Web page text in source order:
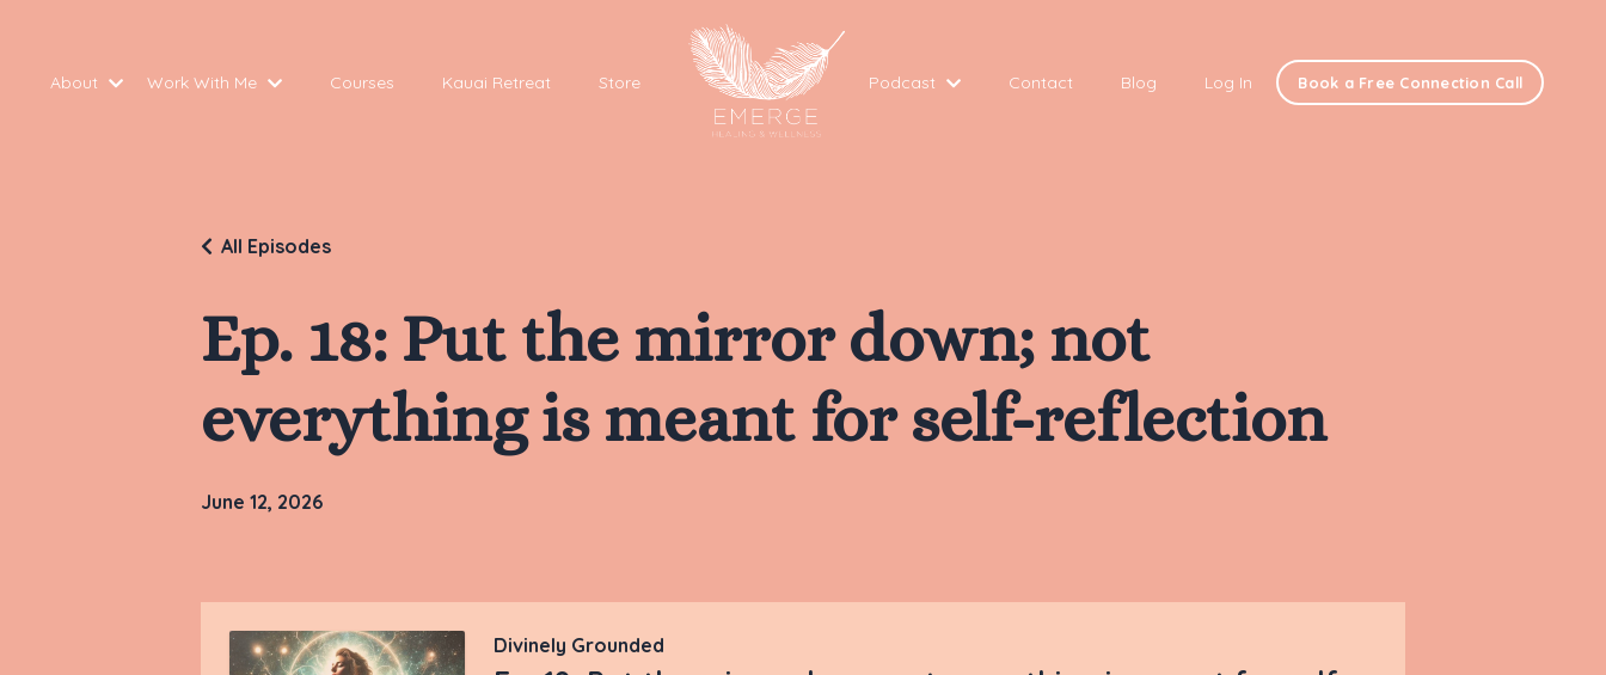
About Work With Me Courses Kauai Retreat Store Podcast Contact Blog Log In Book a Free Connection Call
Ep. 18: Put the mirror down; not
everything is meant for self-reflection
All Episodes
June 12, 2026